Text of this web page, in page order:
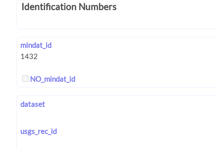
Identification Numbers
mindat_id
NO_mindat_id
dataset
usgs_rec_id